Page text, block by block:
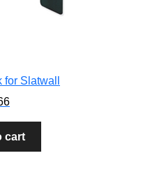
Slatwall
cart